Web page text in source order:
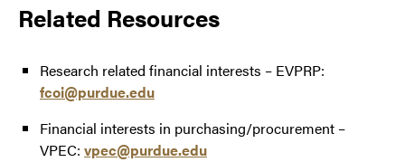
Related Resources
Research related financial interests – EVPRP:
fcoi@purdue.edu
Financial interests in purchasing/procurement –
VPEC: vpec@purdue.edu